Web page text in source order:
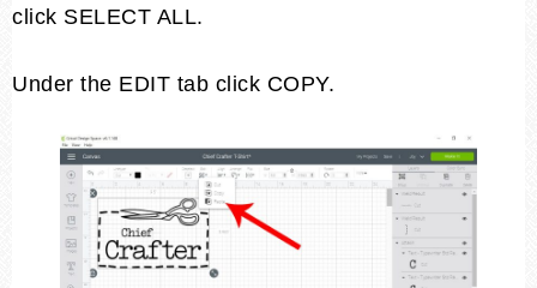
click SELECT ALL.
Under the EDIT tab click COPY.